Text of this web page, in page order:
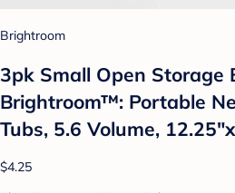
Brightroom
3pk Small Open Storage
Brightroom™: Portable
Tubs, 5.6 Volume,
$4.25